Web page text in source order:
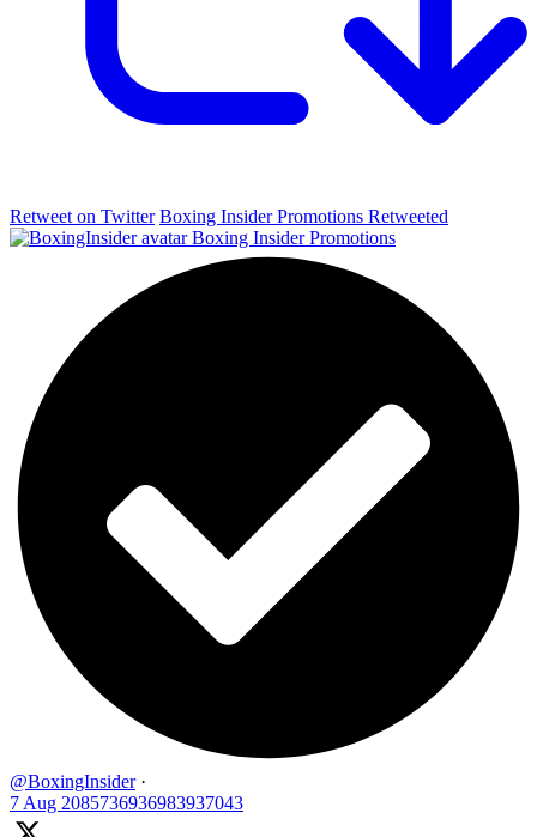
Retweet on Twitter Boxing Insider Promotions Retweeted
Boxing Insider Promotions
@BoxingInsider ·
7 Aug 2085736936983937043